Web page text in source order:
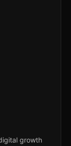
growth